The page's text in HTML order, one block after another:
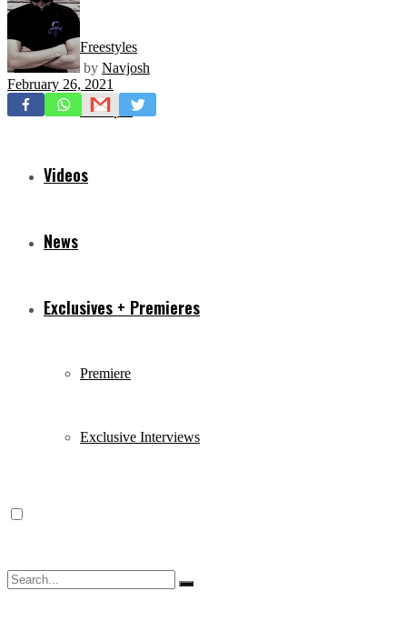
Freestyles
Mixtapes
Videos
News
Exclusives + Premieres
Premiere
Exclusive Interviews
by Navjosh
February 26, 2021